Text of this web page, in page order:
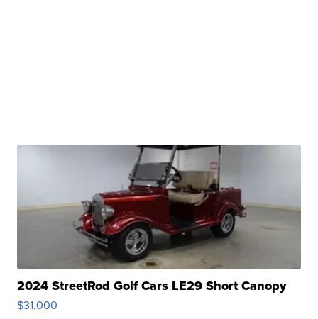
2024 StreetRod Golf Cars LE29 Short Canopy
$31,000